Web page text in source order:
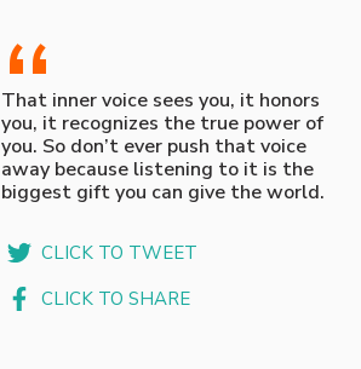
“
That inner voice sees you, it honors
you, it recognizes the true power of
you. So don’t ever push that voice
away because listening to it is the
biggest gift you can give the world.
CLICK TO TWEET
CLICK TO SHARE